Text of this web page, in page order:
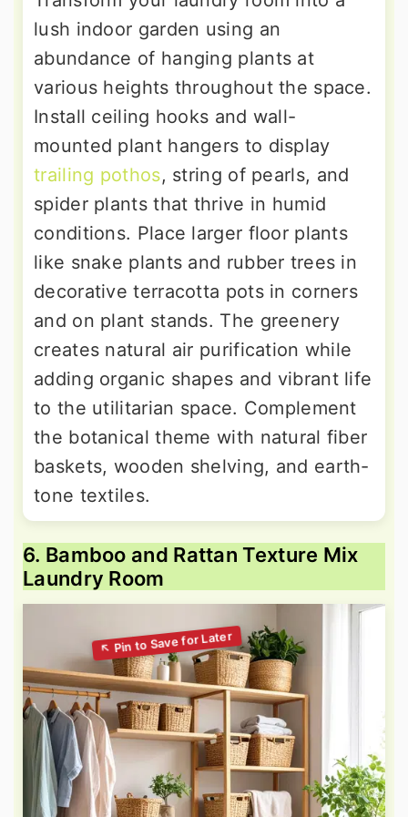
lush indoor garden using an
abundance of hanging plants at
various heights throughout the space.
Install ceiling hooks and wall-
mounted plant hangers to display
trailing pothos, string of pearls, and
spider plants that thrive in humid
conditions. Place larger floor plants
like snake plants and rubber trees in
decorative terracotta pots in corners
and on plant stands. The greenery
creates natural air purification while
adding organic shapes and vibrant life
to the utilitarian space. Complement
the botanical theme with natural fiber
baskets, wooden shelving, and earth-
tone textiles.
6. Bamboo and Rattan Texture Mix
Laundry Room